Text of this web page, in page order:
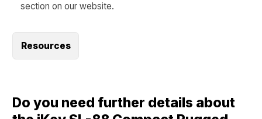
section on our website.
Resources
Do you need further details about